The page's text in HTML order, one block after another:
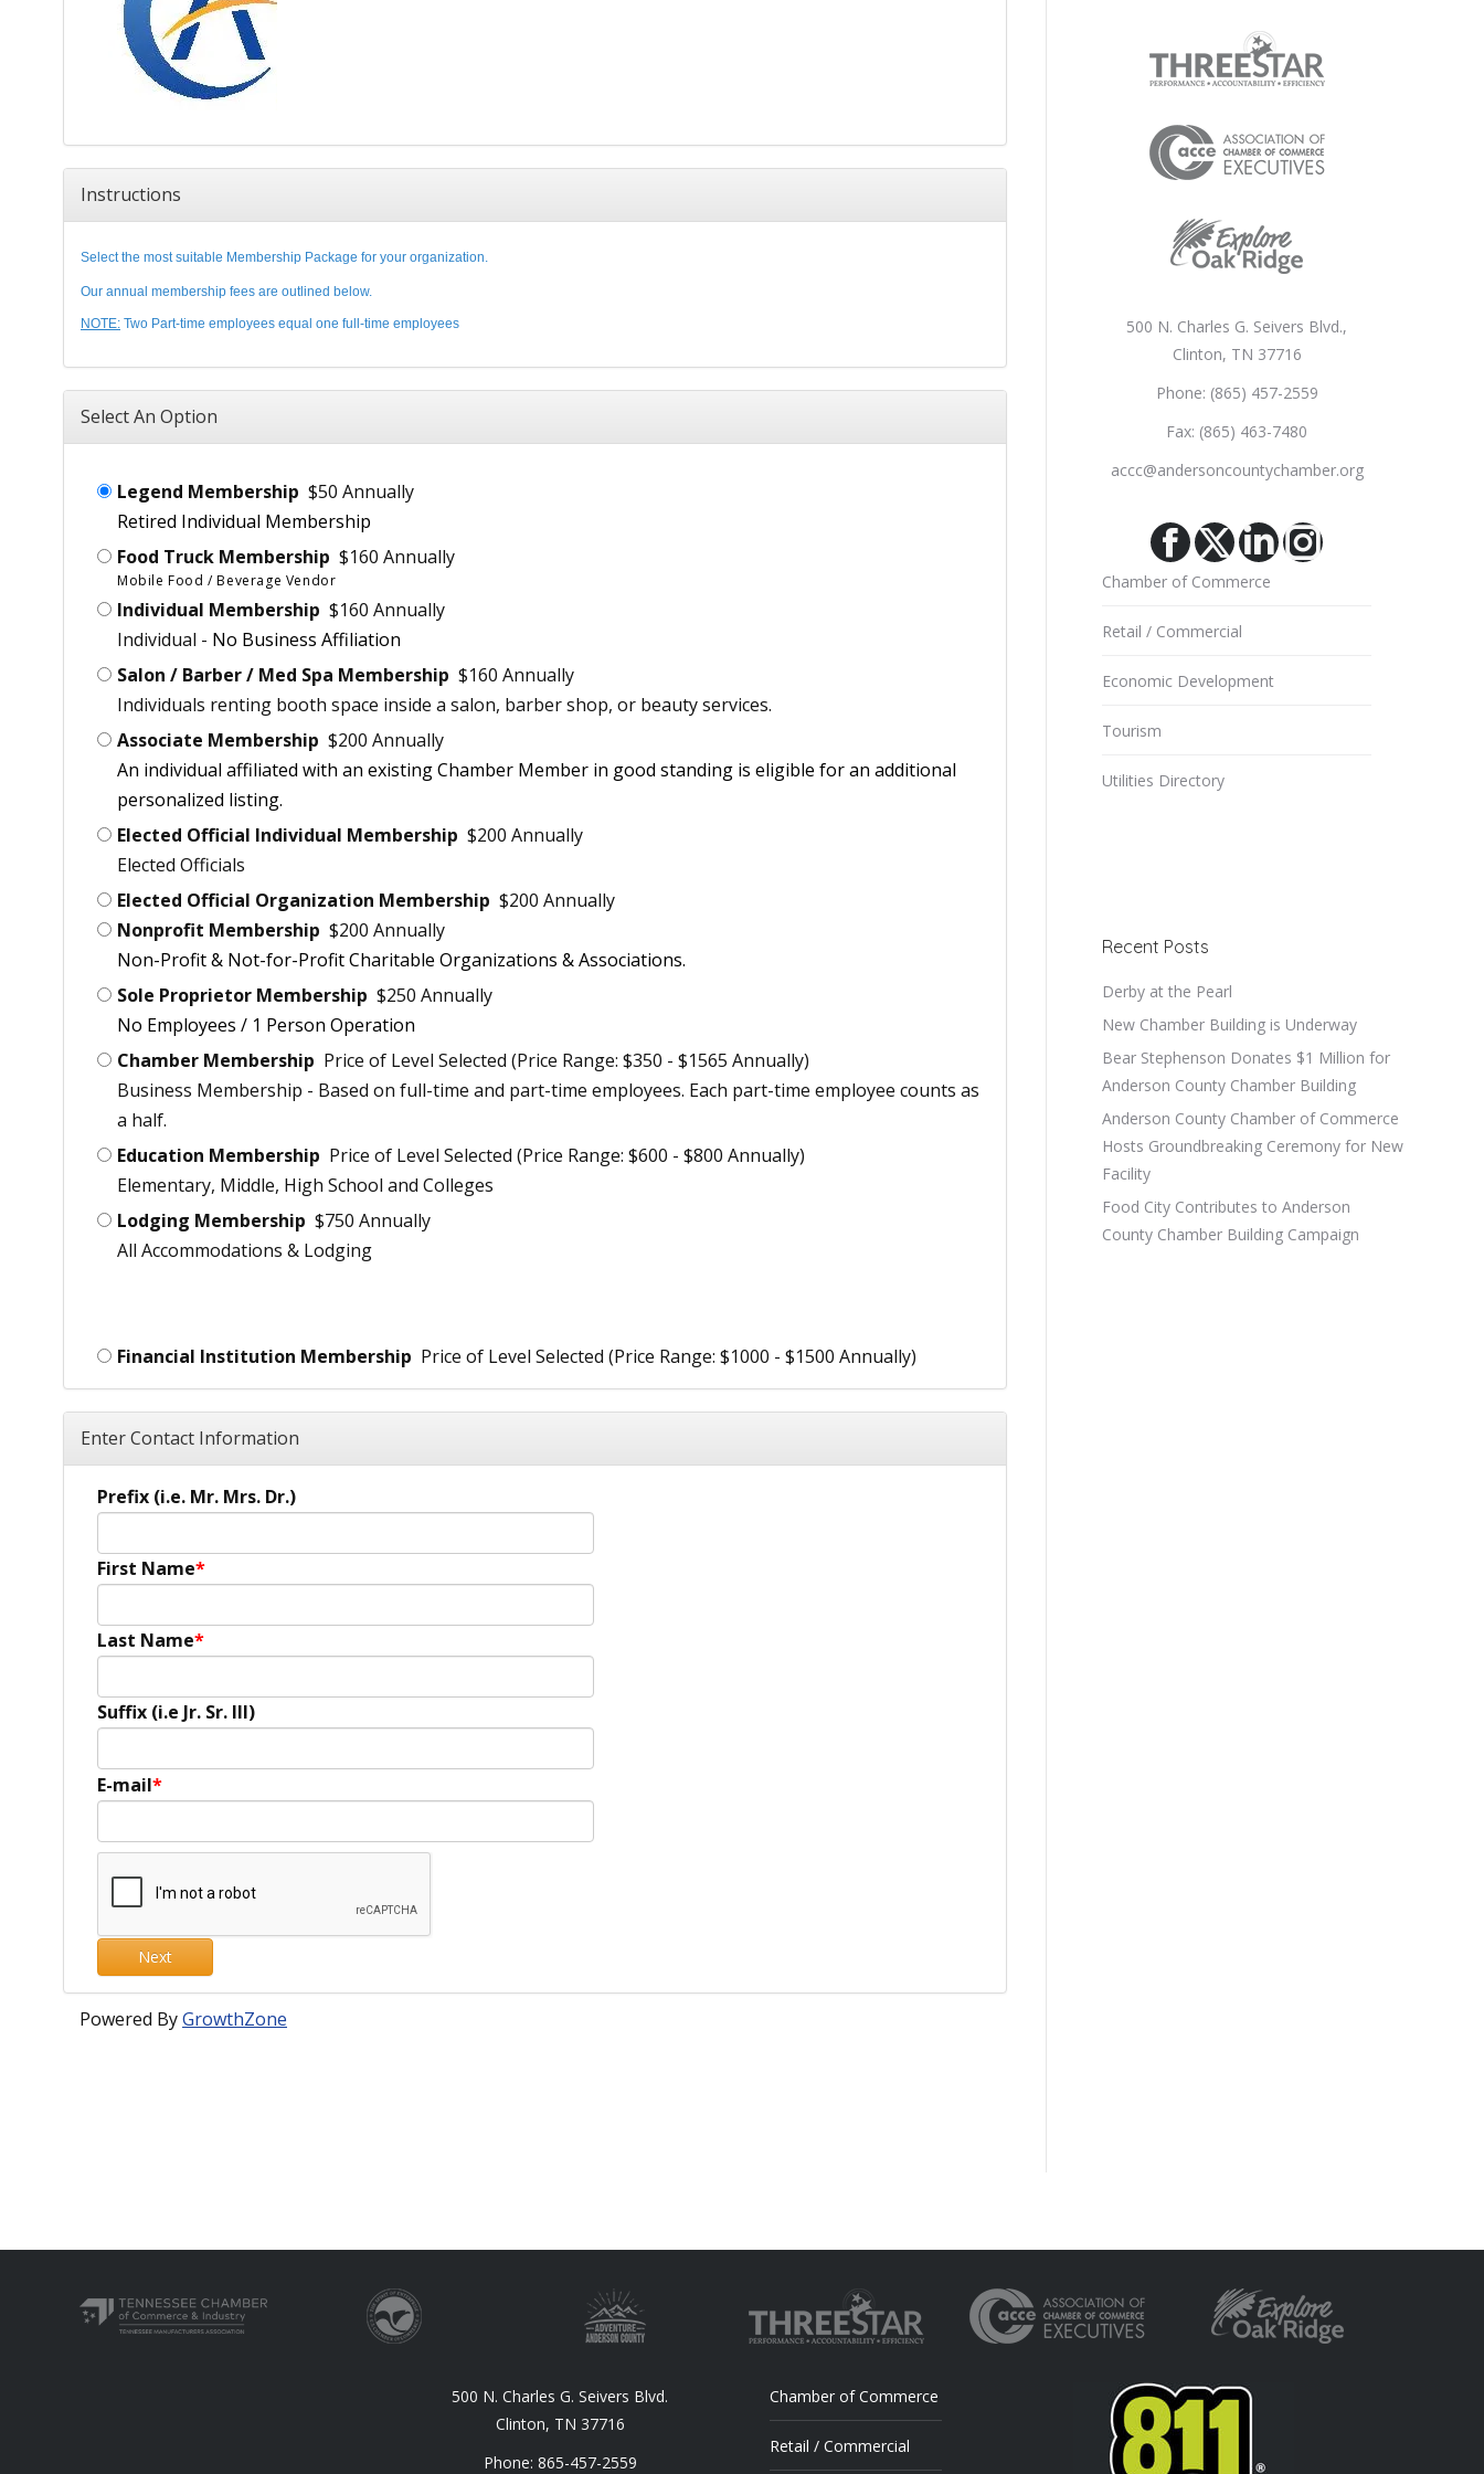
Instructions
Select the most suitable Membership Package for your organization.
Our annual membership fees are outlined below.
NOTE: Two Part-time employees equal one full-time employees
Select An Option
Legend Membership $50 Annually
Retired Individual Membership
Food Truck Membership $160 Annually
Mobile Food / Beverage Vendor
Individual Membership $160 Annually
Individual - No Business Affiliation
Salon / Barber / Med Spa Membership $160 Annually
Individuals renting booth space inside a salon, barber shop, or beauty services.
Associate Membership $200 Annually
An individual affiliated with an existing Chamber Member in good standing is eligible for an additional
personalized listing.
Elected Official Individual Membership $200 Annually
Elected Officials
Elected Official Organization Membership $200 Annually
Nonprofit Membership $200 Annually
Non-Profit & Not-for-Profit Charitable Organizations & Associations.
Sole Proprietor Membership $250 Annually
No Employees / 1 Person Operation
Chamber Membership Price of Level Selected (Price Range: $350 - $1565 Annually)
Business Membership - Based on full-time and part-time employees. Each part-time employee counts as
a half.
Education Membership Price of Level Selected (Price Range: $600 - $800 Annually)
Elementary, Middle, High School and Colleges
Lodging Membership $750 Annually
All Accommodations & Lodging
Financial Institution Membership Price of Level Selected (Price Range: $1000 - $1500 Annually)
Enter Contact Information
Prefix (i.e. Mr. Mrs. Dr.)
First Name
Last Name
Suffix (i.e Jr. Sr. III)
E-mail
Next
Powered ByGrowthZone
500 N. Charles G. Seivers Blvd.,
Clinton, TN 37716
Phone: (865) 457-2559
Fax: (865) 463-7480
accc@andersoncountychamber.org
Facebook
X Linkedin
Instagram
Chamber of Commerce
Retail / Commercial
Economic Development
Tourism
Utilities Directory
Recent Posts
Derby at the Pearl
New Chamber Building is Underway
Bear Stephenson Donates $1 Million for
Anderson County Chamber Building
Anderson County Chamber of Commerce
Hosts Groundbreaking Ceremony for New
Facility
Food City Contributes to Anderson
County Chamber Building Campaign
500 N. Charles G. Seivers Blvd.
Clinton, TN 37716
Phone: 865-457-2559
Chamber of Commerce
Retail / Commercial